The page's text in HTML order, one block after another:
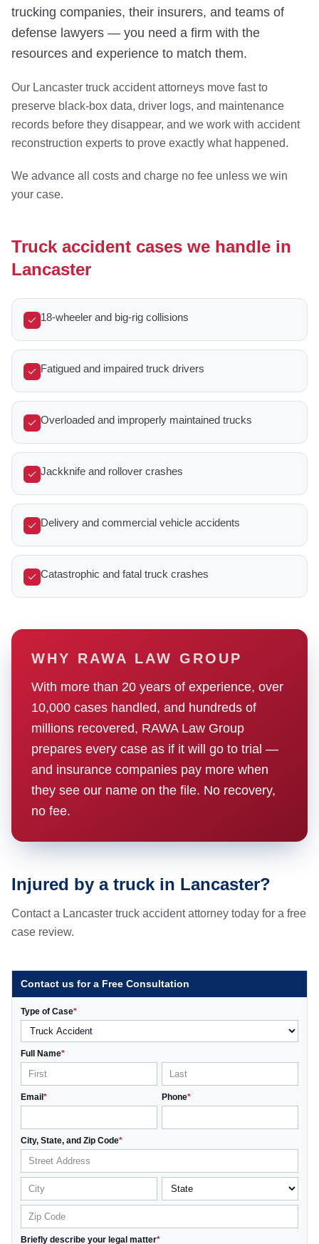
trucking companies, their insurers, and teams of
defense lawyers — you need a firm with the
resources and experience to match them.
Our Lancaster truck accident attorneys move fast to
preserve black-box data, driver logs, and maintenance
records before they disappear, and we work with accident
reconstruction experts to prove exactly what happened.
We advance all costs and charge no fee unless we win
your case.
Truck accident cases we handle in
Lancaster
18-wheeler and big-rig collisions
Fatigued and impaired truck drivers
Overloaded and improperly maintained trucks
Jackknife and rollover crashes
Delivery and commercial vehicle accidents
Catastrophic and fatal truck crashes
WHY RAWA LAW GROUP
With more than 20 years of experience, over
10,000 cases handled, and hundreds of
millions recovered, RAWA Law Group
prepares every case as if it will go to trial —
and insurance companies pay more when
they see our name on the file. No recovery,
no fee.
Injured by a truck in Lancaster?
Contact a Lancaster truck accident attorney today for a free
case review.
Contact us for a Free Consultation
Type of Case*
Full Name*
Email * Phone*
City, State, and Zip Code*
Briefly describe your legal matter*